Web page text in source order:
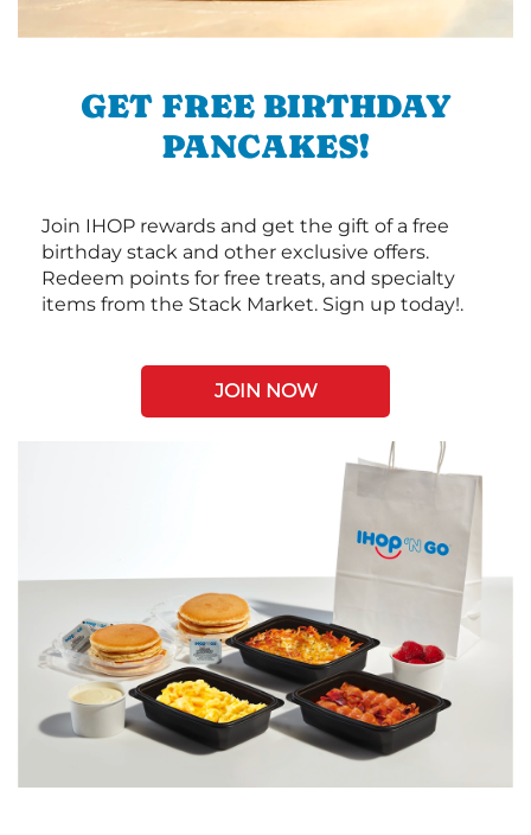
GET FREE BIRTHDAY
PANCAKES!
Join IHOP rewards and get the gift of a free
birthday stack and other exclusive offers.
Redeem points for free treats, and specialty
items from the Stack Market. Sign up today!.
JOIN NOW